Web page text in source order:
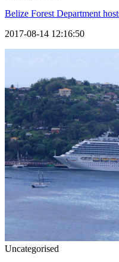
Belize Forest Department
2017-08-14 12:16:50
Uncategorised